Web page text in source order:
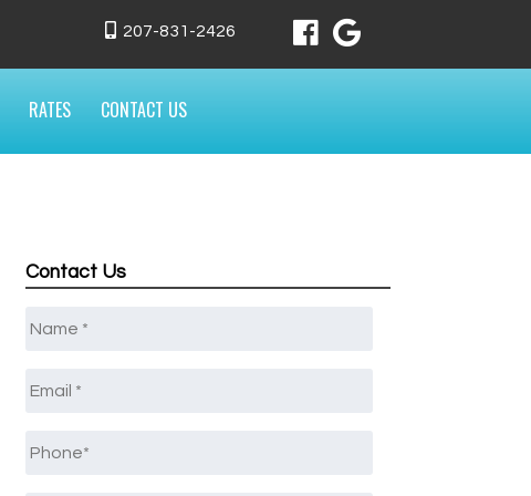
207-831-2426
RATES CONTACT US
Contact Us
Email
Phone